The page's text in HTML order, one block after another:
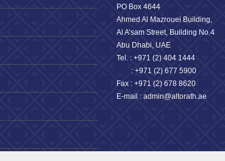
PO Box 4644
Ahmed Al Mazrouei Building,
Al A’sam Street, Building No.4
Abu Dhabi, UAE
Tel. : +971 (2) 404 1444
: +971 (2) 677 5900
Fax : +971 (2) 678 8620
E-mail : admin@altorath.ae